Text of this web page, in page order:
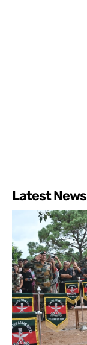
Latest News